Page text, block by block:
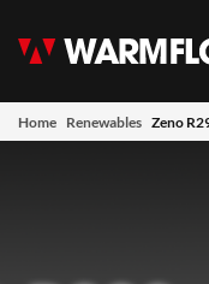
Home Renewables Zeno